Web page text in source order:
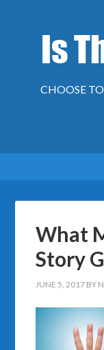
CHOOSE
What
Story
JUNE 5, 2017 BY